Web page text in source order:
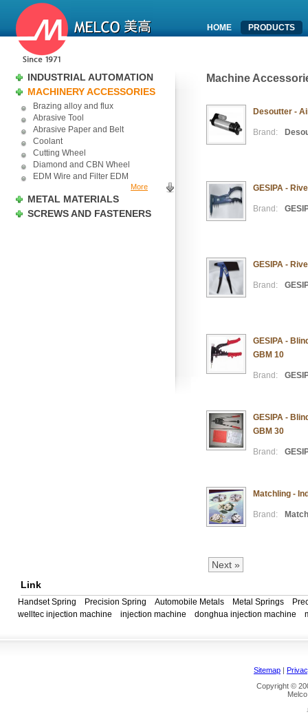
HOME PRODUCTS
INDUSTRIAL AUTOMATION
MACHINERY ACCESSORIES
Brazing alloy and flux
Abrasive Tool
Abrasive Paper and Belt
Coolant
Cutting Wheel
Diamond and CBN Wheel
EDM Wire and Filter EDM
More
METAL MATERIALS
SCREWS AND FASTENERS
Machine
Desoutter -
Brand:
GESIPA -
Brand:
GESIPA -
Brand:
GESIPA -
GBM 10
Brand:
GESIPA -
GBM 30
Brand:
Matchling -
Brand:
Next »
Link
Handset Spring Precision Spring Automobile Metals Metal Springs
welltec injection machine
injection machine donghua injection machine
Sitemap |
Copyright ©